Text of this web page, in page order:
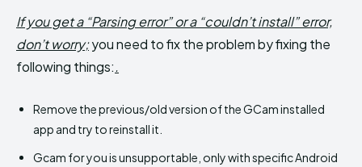
If you get a “Parsing error” or a “couldn’t install” error,
don’t worry;you need to fix the problem by fixing the
following things:.
Remove the previous/old version of the GCam installed
app and try to reinstall it.
Gcam for you is unsupportable, only with specific Android